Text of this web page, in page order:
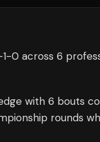
1-0 across 6
with 6 bouts
rounds